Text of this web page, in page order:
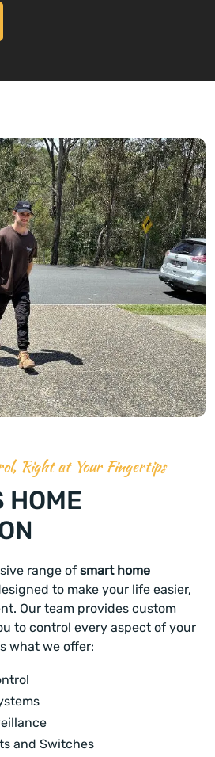
Right at Your Fingertips
HOME
range of smart home
to make your life easier,
Our team provides custom
to control every aspect of your
what we offer:
and Switches